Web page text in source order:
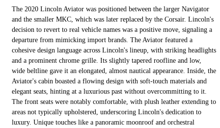
The 2020 Lincoln Aviator was positioned between the larger Navigator
and the smaller MKC, which was later replaced by the Corsair. Lincoln's
decision to revert to real vehicle names was a positive move, signaling a
departure from mimicking import brands. The Aviator featured a
cohesive design language across Lincoln's lineup, with striking headlights
and a prominent chrome grille. Its slightly tapered roofline and low,
wide beltline gave it an elongated, almost nautical appearance. Inside, the
Aviator's cabin boasted a flowing design with soft-touch materials and
elegant seats, hinting at a luxurious past without overcommitting to it.
The front seats were notably comfortable, with plush leather extending to
areas not typically upholstered, underscoring Lincoln's dedication to
luxury. Unique touches like a panoramic moonroof and orchestral